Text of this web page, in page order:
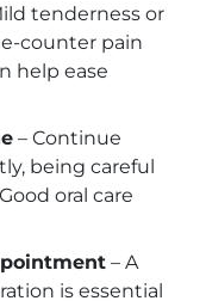
tenderness or
counter pain
help ease
– Continue
being careful
oral care
– A
is essential